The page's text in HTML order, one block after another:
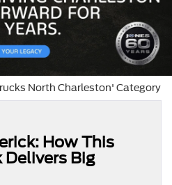
North Charleston' Category
How This
Big